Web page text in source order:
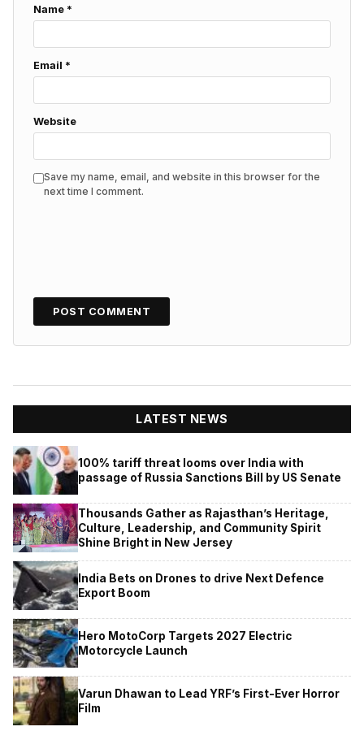
Name *
Email *
Website
Save my name, email, and website in this browser for the
next time I comment.
LATEST NEWS
100% tariff threat looms over India with
passage of Russia Sanctions Bill by US Senate
Thousands Gather as Rajasthan’s Heritage,
Culture, Leadership, and Community Spirit
Shine Bright in New Jersey
India Bets on Drones to drive Next Defence
Export Boom
Hero MotoCorp Targets 2027 Electric
Motorcycle Launch
Varun Dhawan to Lead YRF’s First-Ever Horror
Film